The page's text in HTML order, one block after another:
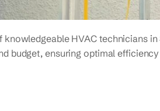
HVAC technicians in
budget, ensuring optimal